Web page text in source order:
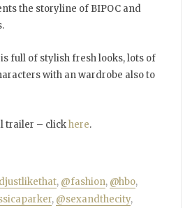
the storyline of BIPOC and
full of stylish fresh looks, lots of
with an wardrobe also to
trailer – clickhere.
, @fashion, @hbo,
, @sexandthecity,